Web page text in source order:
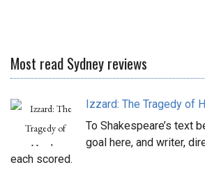
Most read Sydney reviews
Izzard: The Tragedy of
To Shakespeare’s text
goal here, and writer,
each scored.